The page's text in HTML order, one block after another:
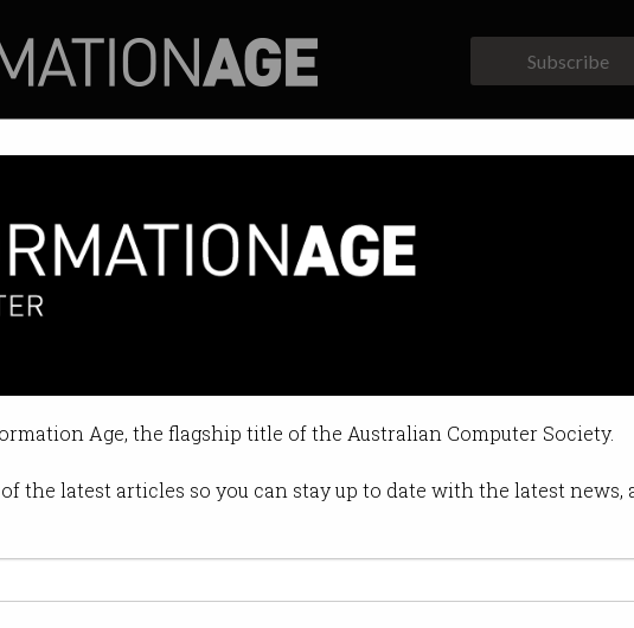
Age, the flagship title of the Australian Computer Society.
the latest articles so you can stay up to date with the latest news,
Subscribe
blast wi-fi cancer
scientists.
PM